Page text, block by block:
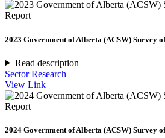
Report
2023 Government of Alberta (ACSW) Survey
Read description
Sector Research
View Link
Report
2024 Government of Alberta (ACSW) Survey